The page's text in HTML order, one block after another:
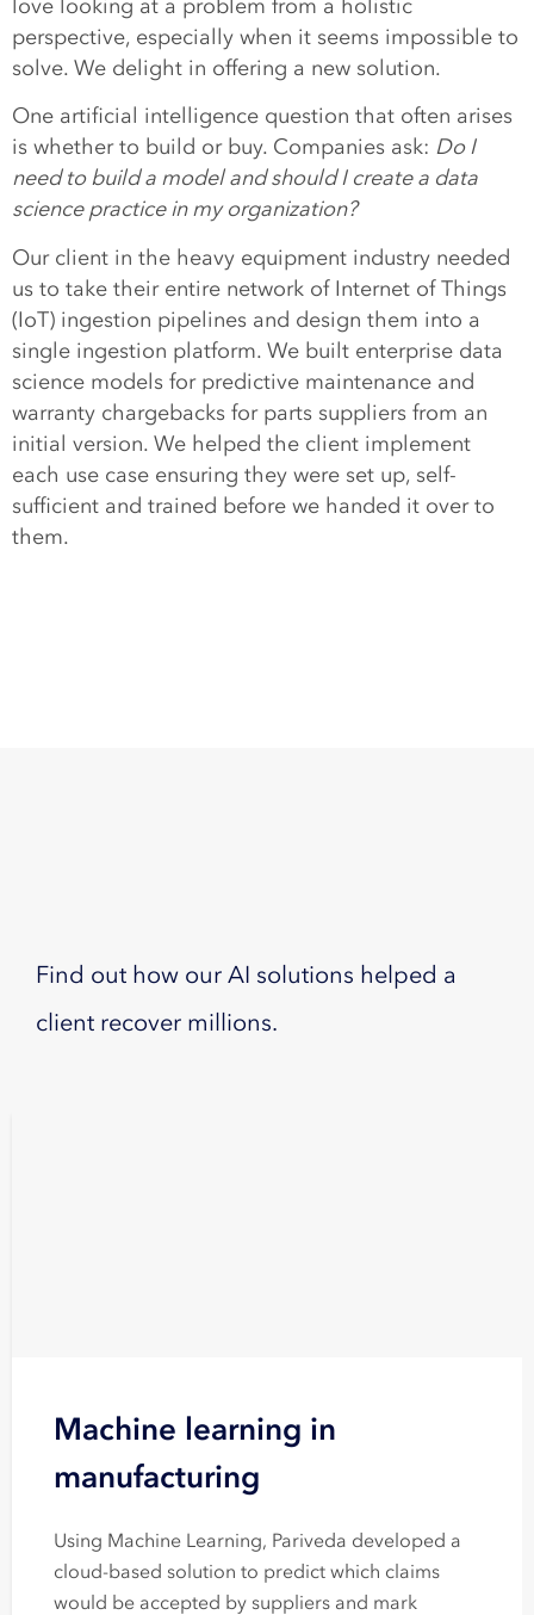
love looking at a problem from a holistic
perspective, especially when it seems impossible to
solve. We delight in offering a new solution.
One artificial intelligence question that often arises
is whether to build or buy. Companies ask: Do I
need to build a model and should I create a data
science practice in my organization?
Our client in the heavy equipment industry needed
us to take their entire network of Internet of Things
(IoT) ingestion pipelines and design them into a
single ingestion platform. We built enterprise data
science models for predictive maintenance and
warranty chargebacks for parts suppliers from an
initial version. We helped the client implement
each use case ensuring they were set up, self-
sufficient and trained before we handed it over to
them.
Find out how our AI solutions helped a
client recover millions.
Machine learning in
manufacturing
Using Machine Learning, Pariveda developed a
cloud-based solution to predict which claims
would be accepted by suppliers and mark